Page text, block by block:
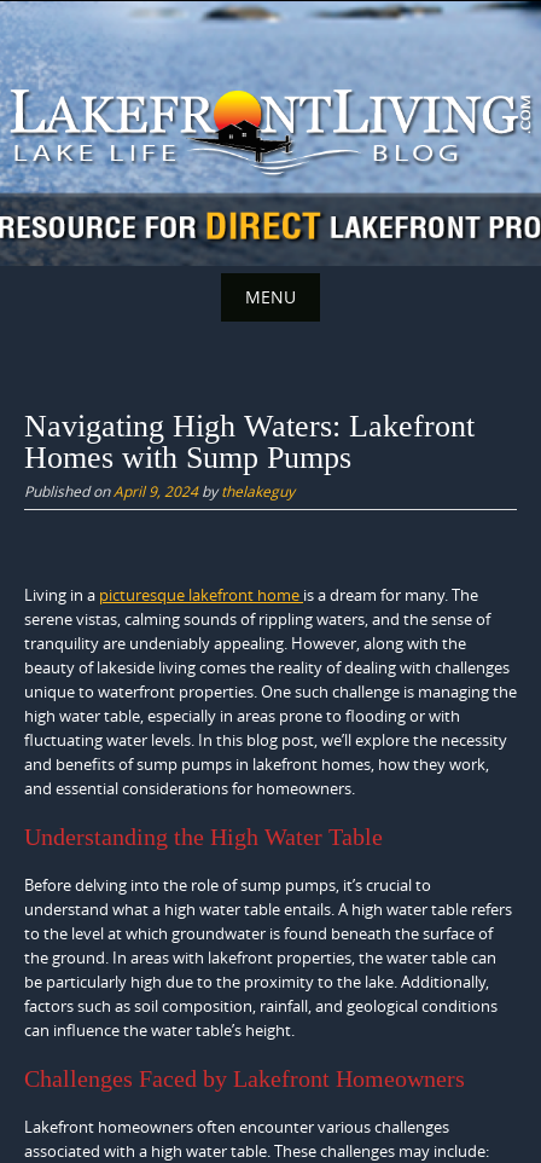
Skip
to
content
MENU
content
Navigating High Waters: Lakefront
Homes with Sump Pumps
Published onApril 9, 2024bythelakeguy
Living in a picturesque lakefront home is a dream for many. The
serene vistas, calming sounds of rippling waters, and the sense of
tranquility are undeniably appealing. However, along with the
beauty of lakeside living comes the reality of dealing with challenges
unique to waterfront properties. One such challenge is managing the
high water table, especially in areas prone to flooding or with
fluctuating water levels. In this blog post, we’ll explore the necessity
and benefits of sump pumps in lakefront homes, how they work,
and essential considerations for homeowners.
Understanding the High Water Table
Before delving into the role of sump pumps, it’s crucial to
understand what a high water table entails. A high water table refers
to the level at which groundwater is found beneath the surface of
the ground. In areas with lakefront properties, the water table can
be particularly high due to the proximity to the lake. Additionally,
factors such as soil composition, rainfall, and geological conditions
can influence the water table’s height.
Challenges Faced by Lakefront Homeowners
Lakefront homeowners often encounter various challenges
associated with a high water table. These challenges may include: